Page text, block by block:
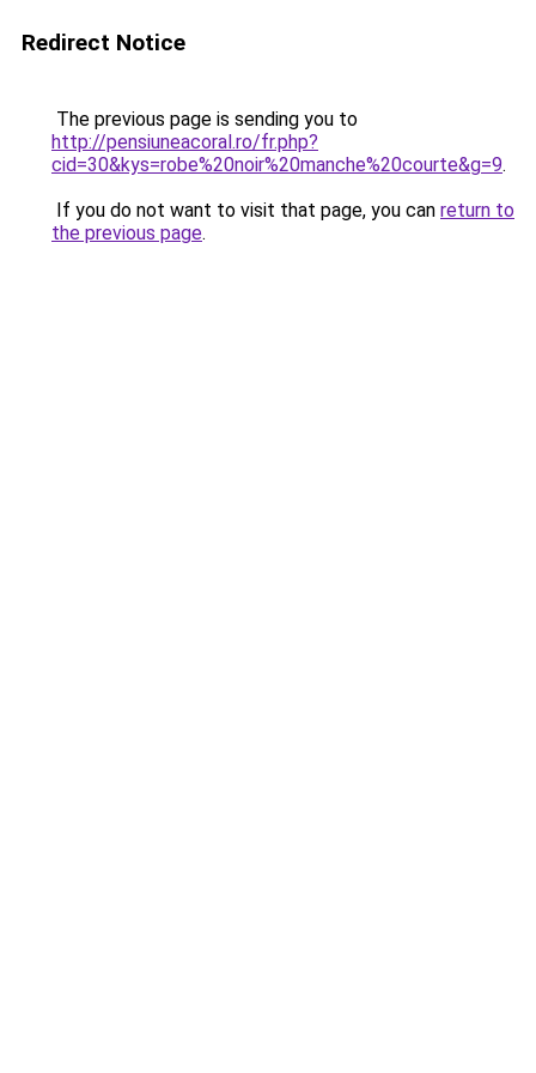
Redirect Notice
The previous page is sending you to
http://pensiuneacoral.ro/fr.php?
cid=30&kys=robe%20noir%20manche%20courte&g=9.
If you do not want to visit that page, you can return to
the previous page.